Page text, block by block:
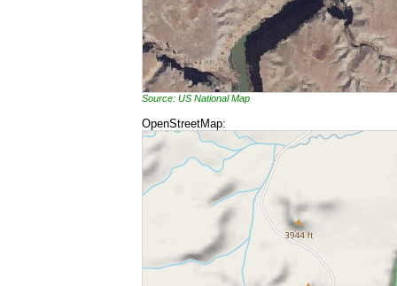
Source: US National Map
OpenStreetMap: